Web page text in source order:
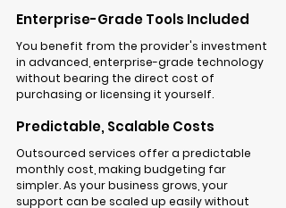
Enterprise-Grade Tools Included
You benefit from the provider's investment
in advanced, enterprise-grade technology
without bearing the direct cost of
purchasing or licensing it yourself.
Predictable, Scalable Costs
Outsourced services offer a predictable
monthly cost, making budgeting far
simpler. As your business grows, your
support can be scaled up easily without